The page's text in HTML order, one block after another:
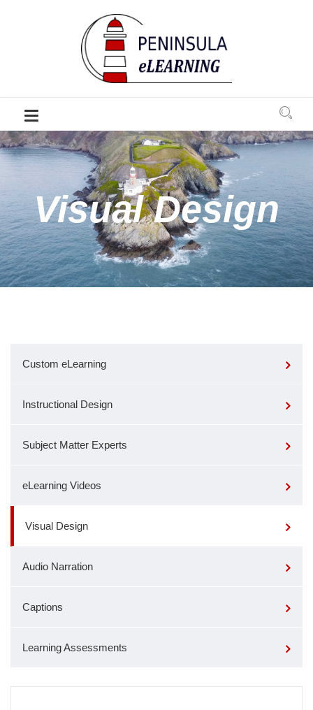
Visual Design
Custom eLearning
Instructional Design
Subject Matter Experts
eLearning Videos
Visual Design
Audio Narration
Captions
Learning Assessments